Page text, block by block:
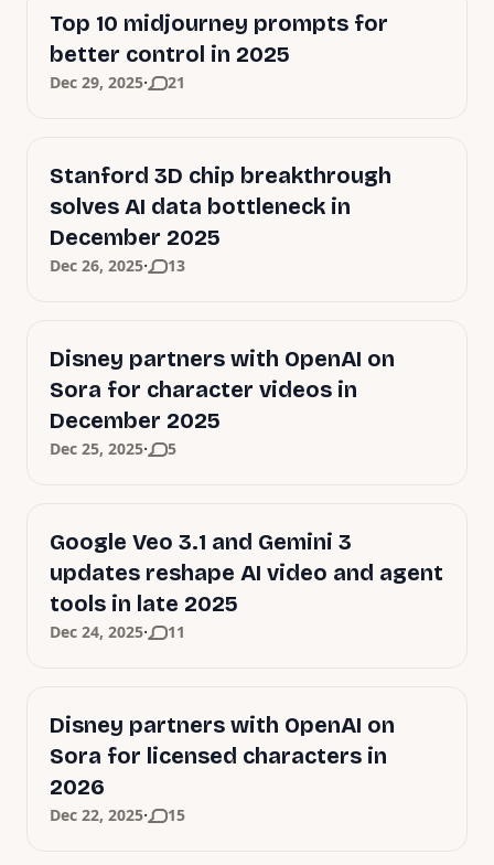
Top 10 midjourney prompts for
better control in 2025
Dec 29, 2025· 21
Stanford 3D chip breakthrough
solves AI data bottleneck in
December 2025
Dec 26, 2025· 13
Disney partners with OpenAI on
Sora for character videos in
December 2025
Dec 25, 2025· 5
Google Veo 3.1 and Gemini 3
updates reshape AI video and agent
tools in late 2025
Dec 24, 2025· 11
Disney partners with OpenAI on
Sora for licensed characters in
2026
Dec 22, 2025· 15